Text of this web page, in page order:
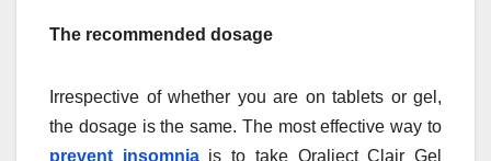
The recommended dosage
Irrespective of whether you are on tablets or gel,
the dosage is the same. The most effective way to
prevent insomniais to take Oralject Clair Gel